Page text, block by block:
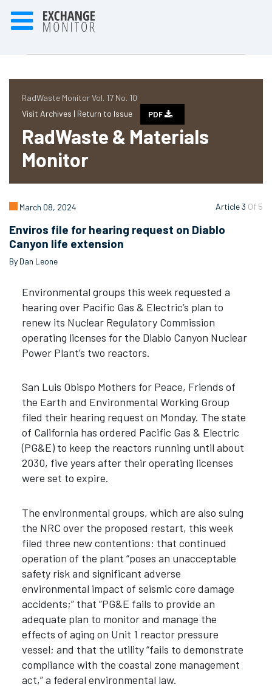
RadWaste Monitor Vol. 17 No. 10
Visit Archives | Return to Issue PDF
RadWaste & Materials
Monitor
Article 3 Of 5
March 08, 2024
Enviros file for hearing request on Diablo
Canyon life extension
By Dan Leone
Environmental groups this week requested a
hearing over Pacific Gas & Electric’s plan to
renew its Nuclear Regulatory Commission
operating licenses for the Diablo Canyon Nuclear
Power Plant’s two reactors.
San Luis Obispo Mothers for Peace, Friends of
the Earth and Environmental Working Group
filed their hearing request on Monday. The state
of California has ordered Pacific Gas & Electric
(PG&E) to keep the reactors running until about
2030, five years after their operating licenses
were set to expire.
The environmental groups, which are also suing
the NRC over the proposed restart, this week
filed three new contentions: that continued
operation of the plant “poses an unacceptable
safety risk and significant adverse
environmental impact of seismic core damage
accidents;” that “PG&E fails to provide an
adequate plan to monitor and manage the
effects of aging on Unit 1 reactor pressure
vessel; and that the utility “fails to demonstrate
compliance with the coastal zone management
act,” a federal environmental law.